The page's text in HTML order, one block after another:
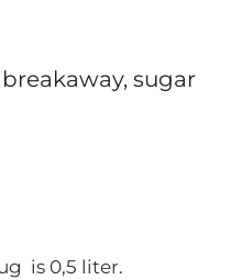
sugar
is 0,5 liter.